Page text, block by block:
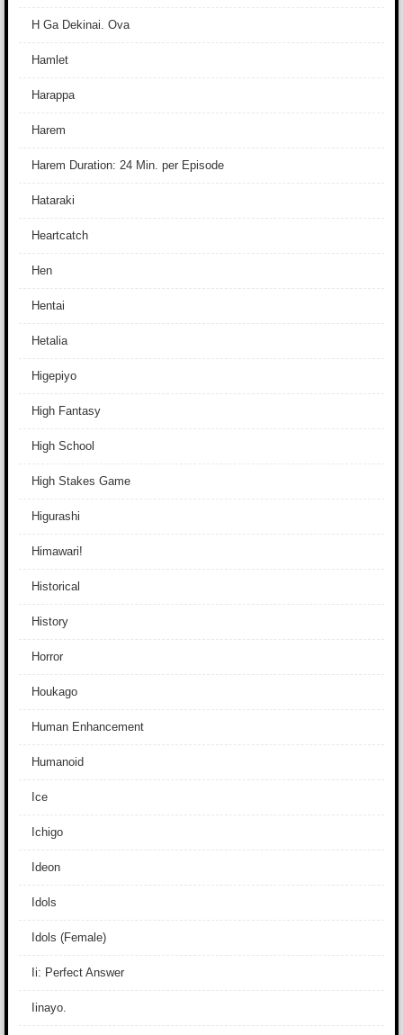
H Ga Dekinai. Ova
Hamlet
Harappa
Harem
Harem Duration: 24 Min. per Episode
Hataraki
Heartcatch
Hen
Hentai
Hetalia
Higepiyo
High Fantasy
High School
High Stakes Game
Higurashi
Himawari!
Historical
History
Horror
Houkago
Human Enhancement
Humanoid
Ice
Ichigo
Ideon
Idols
Idols (Female)
Ii: Perfect Answer
Iinayo.